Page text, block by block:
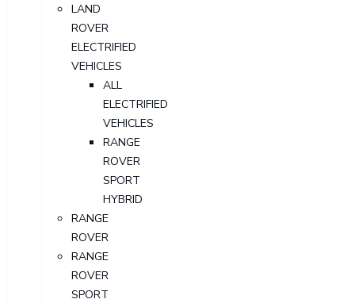
LAND
ROVER
ELECTRIFIED
VEHICLES
ALL
ELECTRIFIED
VEHICLES
RANGE
ROVER
SPORT
HYBRID
RANGE
ROVER
RANGE
ROVER
SPORT